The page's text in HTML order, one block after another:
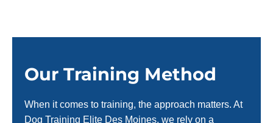
Our Training Method
When it comes to training, the approach matters. At
Dog Training Elite Des Moines, we rely on a